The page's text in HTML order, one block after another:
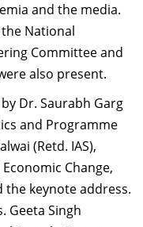
and the media.
National
Committee and
also present.
Dr. Saurabh Garg
and Programme
(Retd. IAS),
Change,
the keynote address.
Geeta Singh